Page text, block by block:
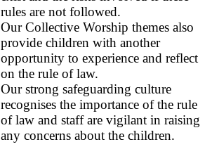
rules are not followed.
Our Collective Worship themes also
provide children with another
opportunity to experience and reflect
on the rule of law.
Our strong safeguarding culture
recognises the importance of the rule
of law and staff are vigilant in raising
any concerns about the children.